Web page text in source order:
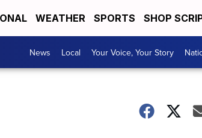
WEATHER SPORTS SHOP
News Local Your Voice, Your Story